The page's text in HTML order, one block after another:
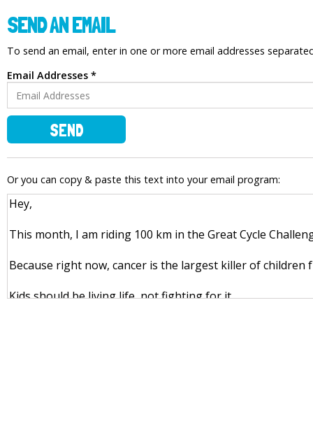
SEND AN EMAIL
To send an email, enter in one or more email addresses
Email Addresses *
SEND
Or you can copy & paste this text into your email program: